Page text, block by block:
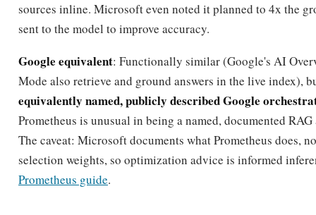
sources inline. Microsoft even noted it planned to 4x the
sent to the model to improve accuracy.
Google equivalent: Functionally similar (Google's AI
Mode also retrieve and ground answers in the live index),
equivalently named, publicly described Google
Prometheus is unusual in being a named, documented
The caveat: Microsoft documents what Prometheus does,
selection weights, so optimization advice is informed
Prometheus guide.